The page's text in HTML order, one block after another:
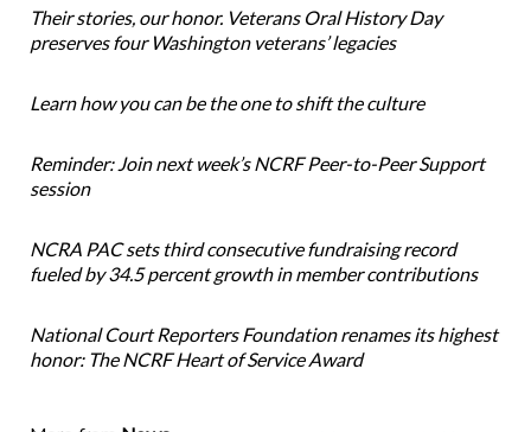
Their stories, our honor. Veterans Oral History Day
preserves four Washington veterans’ legacies
Learn how you can be the one to shift the culture
Reminder: Join next week’s NCRF Peer-to-Peer Support
session
NCRA PAC sets third consecutive fundraising record
fueled by 34.5 percent growth in member contributions
National Court Reporters Foundation renames its highest
honor: The NCRF Heart of Service Award